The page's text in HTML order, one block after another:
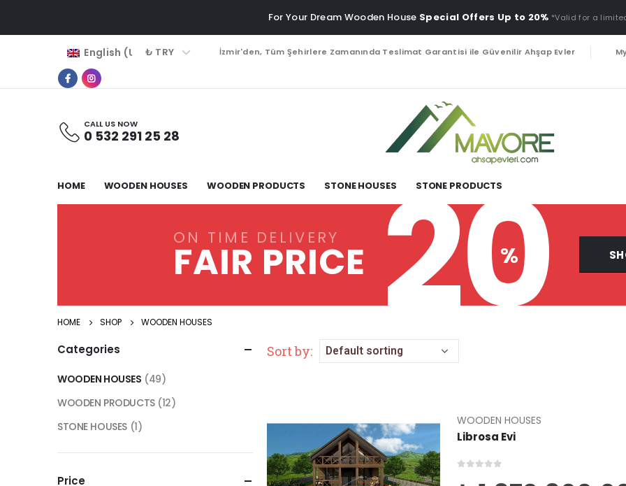
For Your Dream Wooden House Special Offers Up to 20% *Valid for a
English (UK)₺ TRY İzmir'den, Tüm Şehirlere Zamanında Teslimat Garantisi ile Güvenilir Ahşap Evler
CALL US NOW
0 532 291 25 28
HOME WOODEN HOUSES WOODEN PRODUCTS STONE HOUSES STONE PRODUCTS
ON TIME DELIVERY
FAIR PRICE 20
%
HOME SHOP WOODEN HOUSES
Sort by:
WOODEN HOUSES
Librosa Evi
Categories
WOODEN HOUSES (49)
WOODEN PRODUCTS (12)
STONE HOUSES (1)
Price